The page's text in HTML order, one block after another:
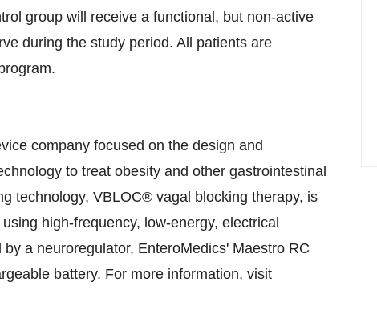
group will receive a functional, but non-active
during the study period. All patients are
company focused on the design and
to treat obesity and other gastrointestinal
technology, VBLOC® vagal blocking therapy, is
high-frequency, low-energy, electrical
a neuroregulator, EnteroMedics' Maestro RC
battery. For more information, visit